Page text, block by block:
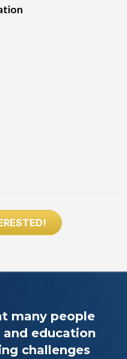
many people
education
challenges